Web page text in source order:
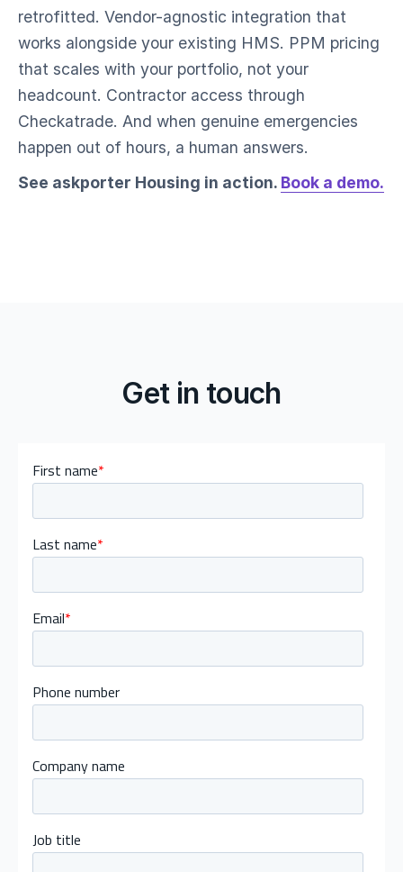
retrofitted. Vendor-agnostic integration that
works alongside your existing HMS. PPM pricing
that scales with your portfolio, not your
headcount. Contractor access through
Checkatrade. And when genuine emergencies
happen out of hours, a human answers.
See askporter Housing in action. Book a demo.
Get in touch